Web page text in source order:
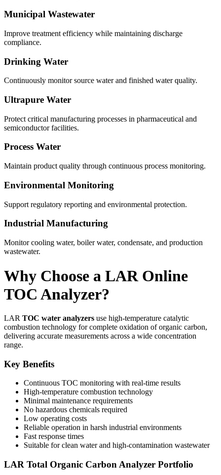
Municipal Wastewater
Improve treatment efficiency while maintaining discharge
compliance.
Drinking Water
Continuously monitor source water and finished water quality.
Ultrapure Water
Protect critical manufacturing processes in pharmaceutical and
semiconductor facilities.
Process Water
Maintain product quality through continuous process monitoring.
Environmental Monitoring
Support regulatory reporting and environmental protection.
Industrial Manufacturing
Monitor cooling water, boiler water, condensate, and production
wastewater.
Why Choose a LAR Online
TOC Analyzer?
LAR TOC water analyzers use high-temperature catalytic
combustion technology for complete oxidation of organic carbon,
delivering accurate measurements across a wide concentration
range.
Key Benefits
Continuous TOC monitoring with real-time results
High-temperature combustion technology
Minimal maintenance requirements
No hazardous chemicals required
Low operating costs
Reliable operation in harsh industrial environments
Fast response times
Suitable for clean water and high-contamination wastewater
LAR Total Organic Carbon Analyzer Portfolio